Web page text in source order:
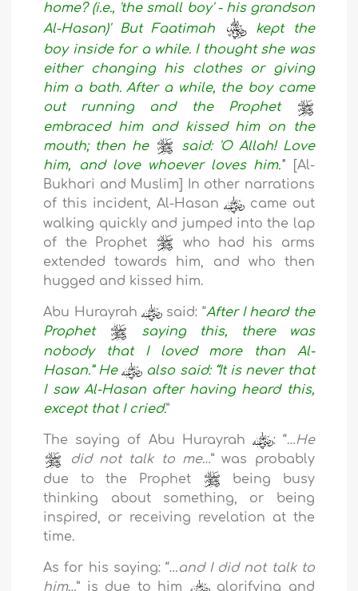
home? (i.e., 'the small boy' - his grandson
Al-Hasan)' But Faatimah
kept the
boy inside for a while. I thought she was
either changing his clothes or giving
him a bath. After a while, the boy came
out running and the Prophet
embraced him and kissed him on the
mouth; then he
said: 'O Allah! Love
him, and love whoever loves him.'" [Al-
Bukhari and Muslim] In other narrations
of this incident, Al-Hasan
came out
walking quickly and jumped into the lap
of the Prophet
who had his arms
extended towards him, and who then
hugged and kissed him.
Abu Hurayrah said: “After I heard the
Prophet
saying this, there was
nobody that I loved more than Al-
Hasan.” He
also said: “It is never that
I saw Al-Hasan after having heard this,
except that I cried.”
The saying of Abu Hurayrah : “…He
did not talk to me…” was probably
due to the Prophet
being busy
thinking about something, or being
inspired, or receiving revelation at the
time.
As for his saying: “…and I did not talk to
him…” is due to him
glorifying and